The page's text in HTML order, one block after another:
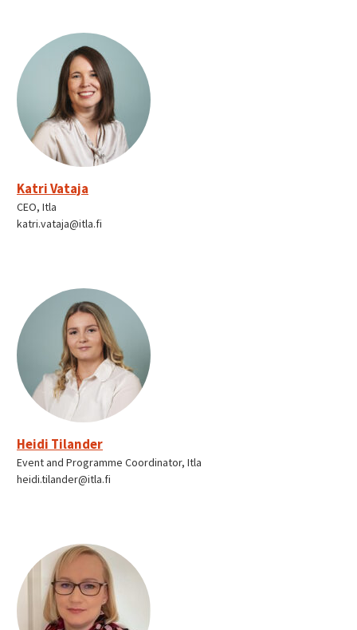
Katri Vataja
CEO, Itla
katri.vataja@itla.fi
Heidi Tilander
Event and Programme Coordinator, Itla
heidi.tilander@itla.fi